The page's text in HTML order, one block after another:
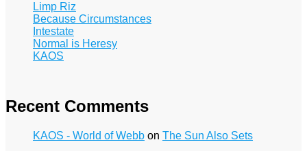
Limp Riz
Because Circumstances
Intestate
Normal is Heresy
KAOS
Recent Comments
KAOS - World of Webb on The Sun Also Sets